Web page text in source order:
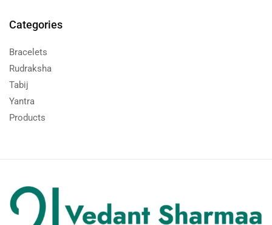
Categories
Bracelets
Rudraksha
Tabij
Yantra
Products